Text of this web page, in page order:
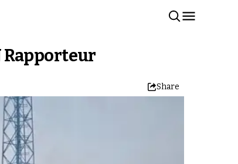
Rapporteur
Share